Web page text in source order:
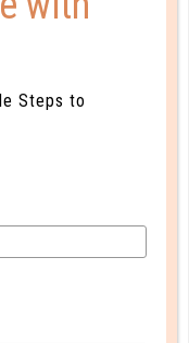
Steps to